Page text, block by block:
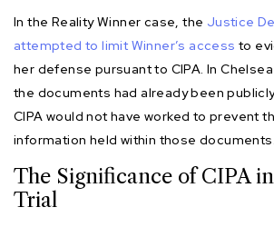
In the Reality Winner case, the Justice
attempted to limit Winner’s access to
her defense pursuant to CIPA. In
the documents had already been
CIPA would not have worked to prevent
information held within those documents.
The Significance of CIPA
Trial